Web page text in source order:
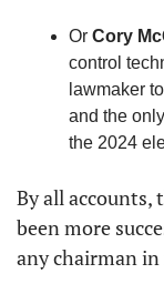
Or Cory
control
lawmaker
and the
the 2024
By all accounts,
been more
any chairman